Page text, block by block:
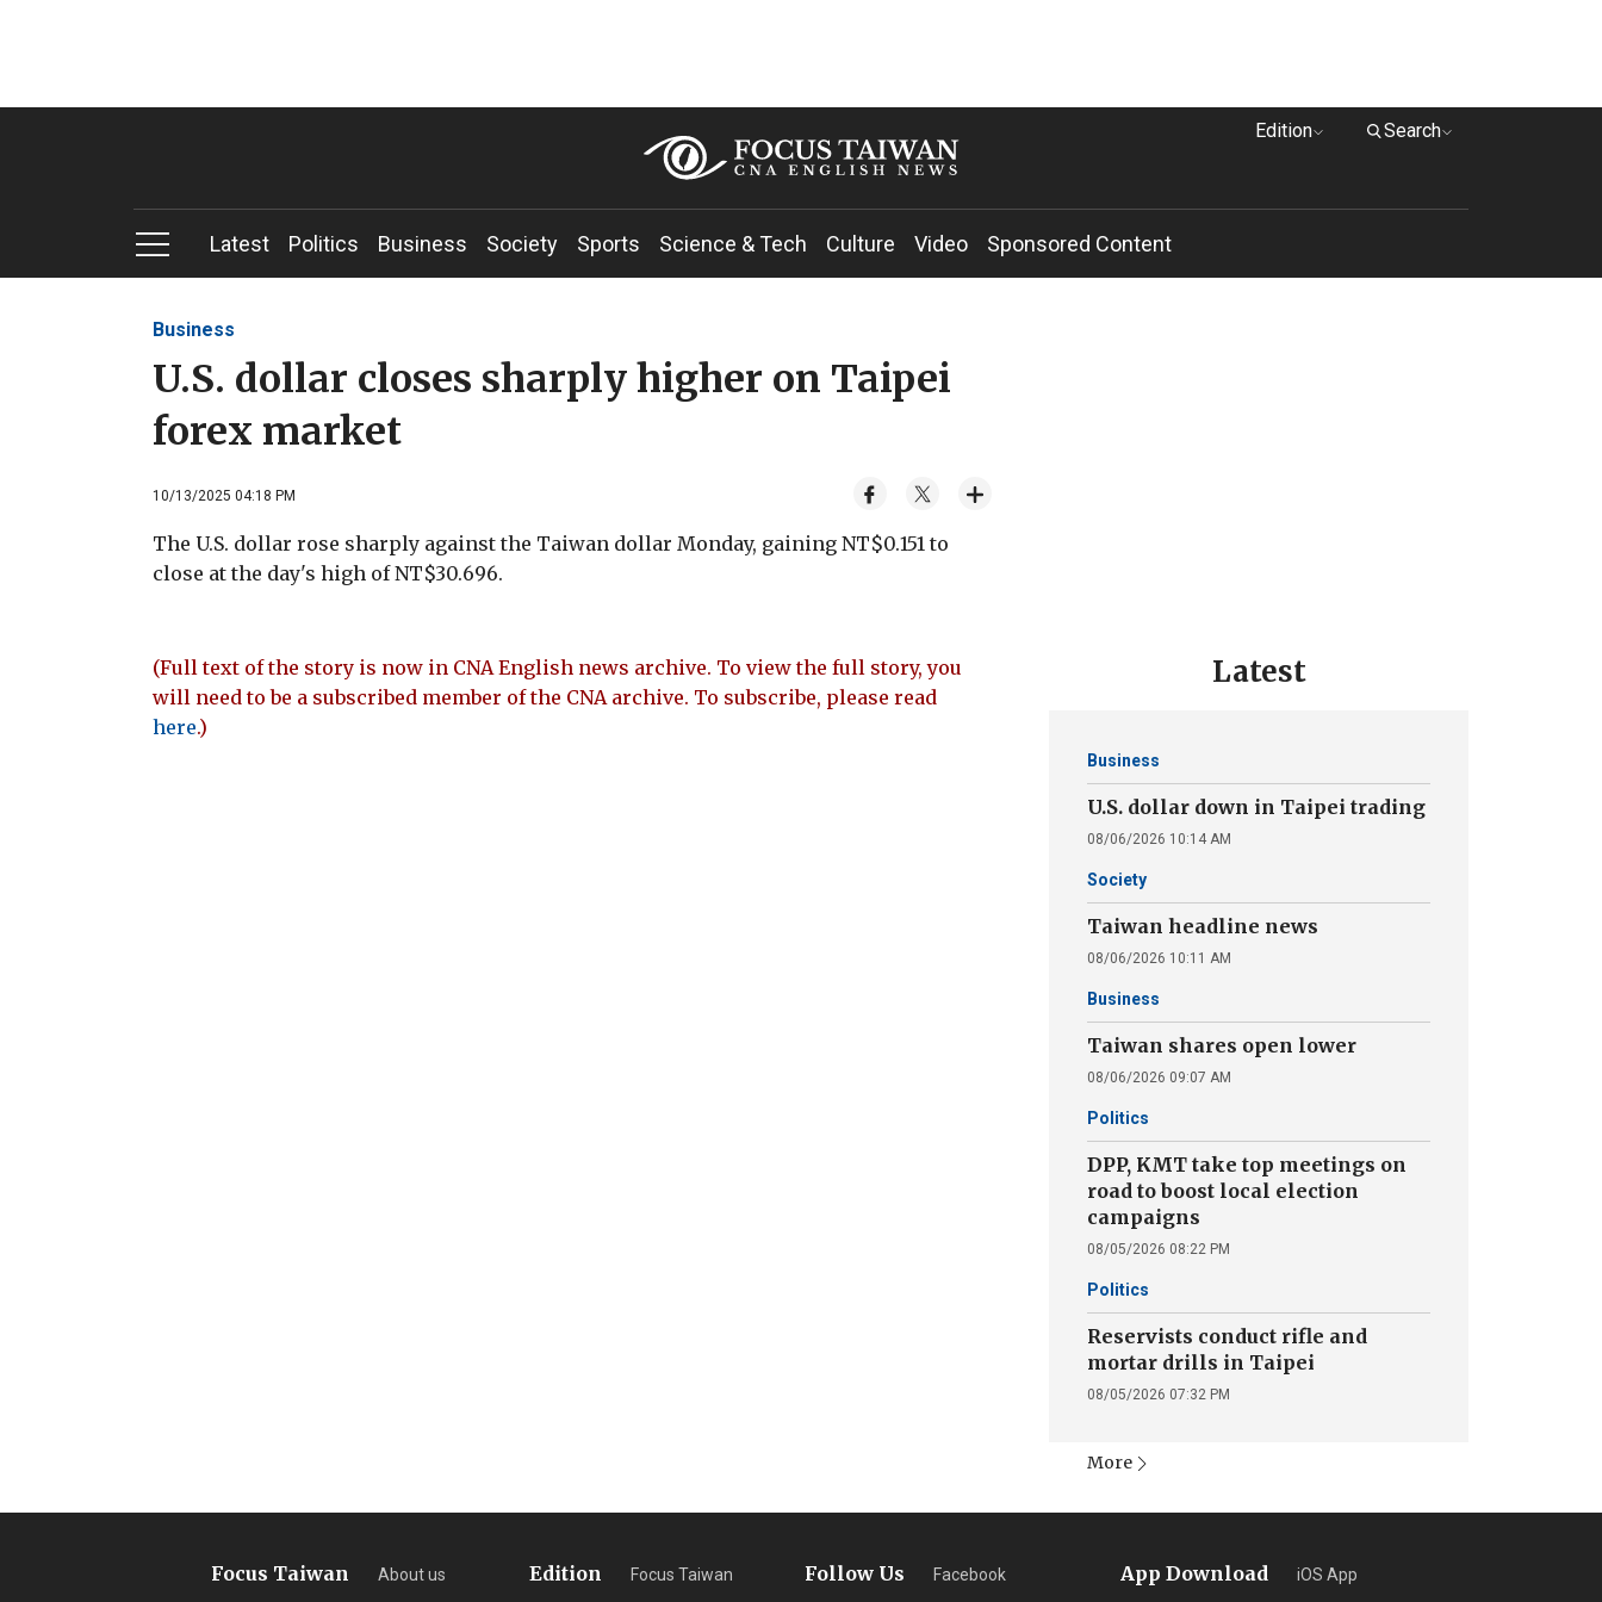
Edition Search
Latest Politics Business Society Sports Science & Tech Culture Video Sponsored Content
Business
U.S. dollar closes sharply higher on Taipei
forex market
10/13/2025 04:18 PM
The U.S. dollar rose sharply against the Taiwan dollar Monday, gaining NT$0.151 to
close at the day's high of NT$30.696.
(Full text of the story is now in CNA English news archive. To view the full story, you
will need to be a subscribed member of the CNA archive. To subscribe, please read
here.)
Latest
Business
U.S. dollar down in Taipei trading
08/06/2026 10:14 AM
Society
Taiwan headline news
08/06/2026 10:11 AM
Business
Taiwan shares open lower
08/06/2026 09:07 AM
Politics
DPP, KMT take top meetings on
road to boost local election
campaigns
08/05/2026 08:22 PM
Politics
Reservists conduct rifle and
mortar drills in Taipei
08/05/2026 07:32 PM
More
Focus Taiwan About us Edition Focus Taiwan Follow Us Facebook App Download iOS App